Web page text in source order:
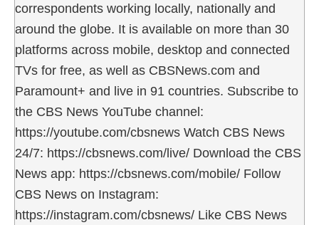
correspondents working locally, nationally and
around the globe. It is available on more than 30
platforms across mobile, desktop and connected
TVs for free, as well as CBSNews.com and
Paramount+ and live in 91 countries. Subscribe to
the CBS News YouTube channel:
https://youtube.com/cbsnews Watch CBS News
24/7: https://cbsnews.com/live/ Download the CBS
News app: https://cbsnews.com/mobile/ Follow
CBS News on Instagram:
https://instagram.com/cbsnews/ Like CBS News